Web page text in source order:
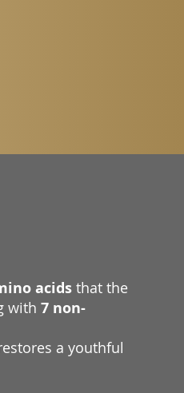
acids that the
with 7 non-
a youthful